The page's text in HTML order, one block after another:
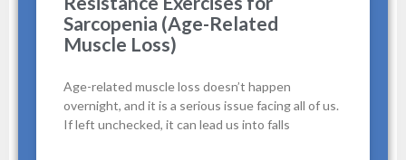
Sarcopenia (Age-Related
Muscle Loss)
Age-related muscle loss doesn’t happen
overnight, and it is a serious issue facing all of us.
If left unchecked, it can lead us into falls